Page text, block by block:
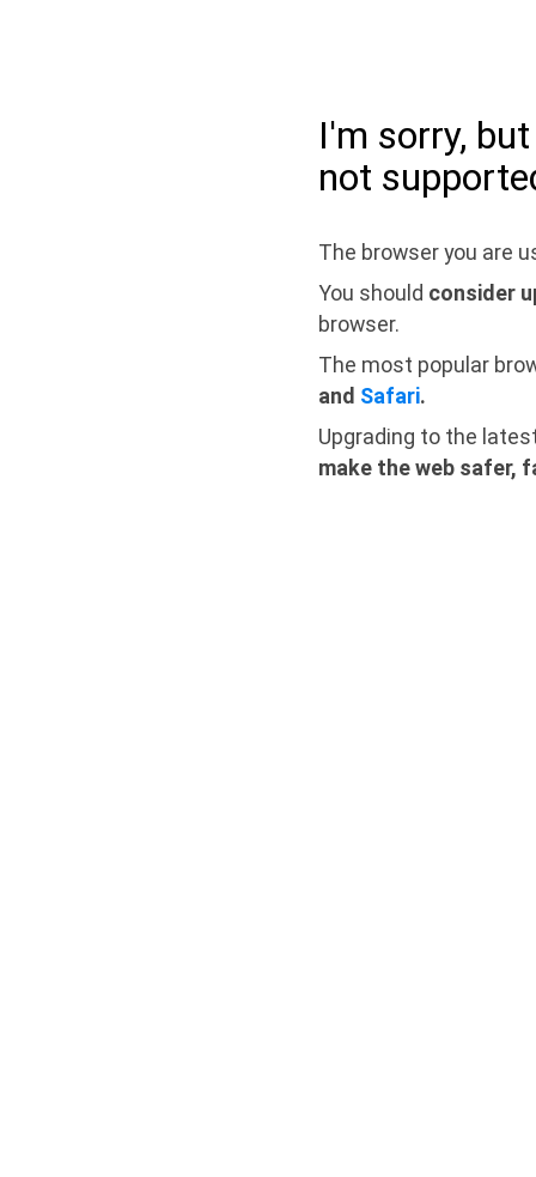
I'm sorry,
not
The browser you are
You should consider
browser.
The most popular
and Safari.
Upgrading to the
make the web safer,